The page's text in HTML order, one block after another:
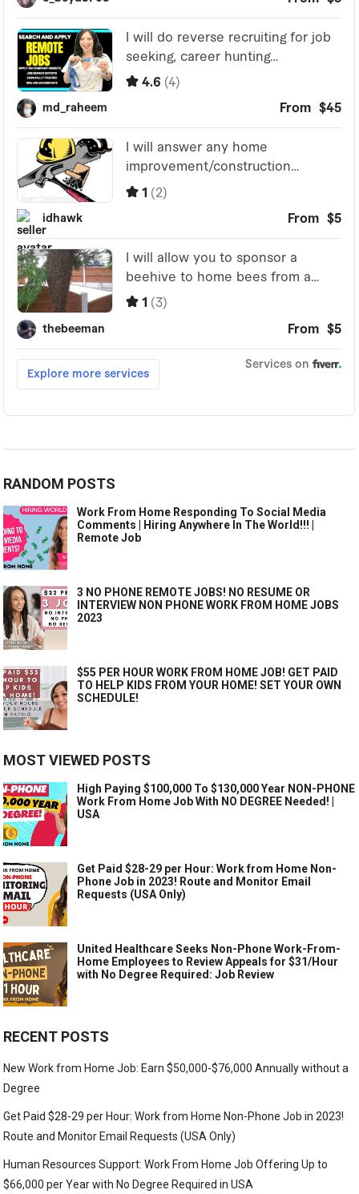
RANDOM POSTS
Work From Home Responding To Social Media
Comments | Hiring Anywhere In The World!!! |
Remote Job
3 NO PHONE REMOTE JOBS! NO RESUME OR
INTERVIEW NON PHONE WORK FROM HOME JOBS
2023
$55 PER HOUR WORK FROM HOME JOB! GET PAID
TO HELP KIDS FROM YOUR HOME! SET YOUR OWN
SCHEDULE!
MOST VIEWED POSTS
High Paying $100,000 To $130,000 Year NON-PHONE
Work From Home Job With NO DEGREE Needed! |
USA
Get Paid $28-29 per Hour: Work from Home Non-
Phone Job in 2023! Route and Monitor Email
Requests (USA Only)
United Healthcare Seeks Non-Phone Work-From-
Home Employees to Review Appeals for $31/Hour
with No Degree Required: Job Review
RECENT POSTS
New Work from Home Job: Earn $50,000-$76,000 Annually without a
Degree
Get Paid $28-29 per Hour: Work from Home Non-Phone Job in 2023!
Route and Monitor Email Requests (USA Only)
Human Resources Support: Work From Home Job Offering Up to
$66,000 per Year with No Degree Required in USA